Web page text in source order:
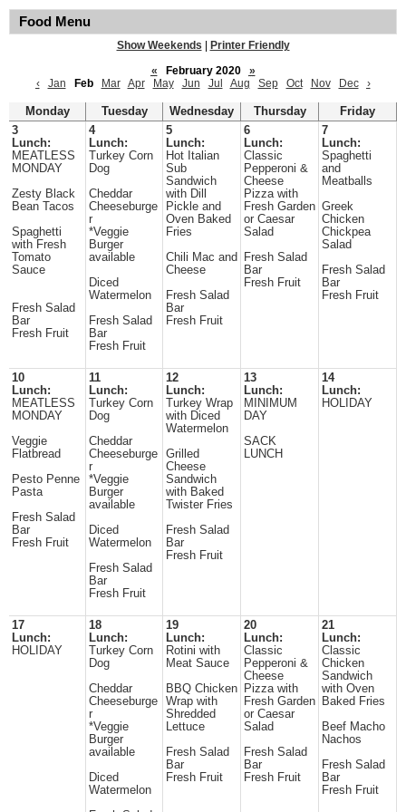
Food Menu
Show Weekends
Printer Friendly
«
February 2020
»
‹
Jan Feb Mar Apr May Jun Jul Aug Sep Oct Nov Dec ›
Monday Tuesday Wednesday Thursday
Friday
3
Lunch:
MEATLESS
MONDAY
Zesty Black
Bean Tacos
Spaghetti
with Fresh
Tomato
Sauce
Fresh Salad
Bar
Fresh Fruit
4
Lunch:
Turkey Corn
Dog
Cheddar
Cheeseburge
r
*Veggie
Burger
available
Diced
Watermelon
Fresh Salad
Bar
Fresh Fruit
5
Lunch:
Hot Italian
Sub
Sandwich
with Dill
Pickle and
Oven Baked
Fries
Chili Mac and
Cheese
Fresh Salad
Bar
Fresh Fruit
6
Lunch:
Classic
Pepperoni &
Cheese
Pizza with
Fresh Garden
or Caesar
Salad
Fresh Salad
Bar
Fresh Fruit
7
Lunch:
Spaghetti
and
Meatballs
Greek
Chicken
Chickpea
Salad
Fresh Salad
Bar
Fresh Fruit
10
Lunch:
MEATLESS
MONDAY
Veggie
Flatbread
Pesto Penne
Pasta
Fresh Salad
Bar
Fresh Fruit
11
Lunch:
Turkey Corn
Dog
Cheddar
Cheeseburge
r
*Veggie
Burger
available
Diced
Watermelon
Fresh Salad
Bar
Fresh Fruit
12
Lunch:
Turkey Wrap
with Diced
Watermelon
Grilled
Cheese
Sandwich
with Baked
Twister Fries
Fresh Salad
Bar
Fresh Fruit
13
Lunch:
MINIMUM
DAY
SACK
LUNCH
14
Lunch:
HOLIDAY
17
Lunch:
HOLIDAY
18
Lunch:
Turkey Corn
Dog
Cheddar
Cheeseburge
r
*Veggie
Burger
available
Diced
Watermelon
19
Lunch:
Rotini with
Meat Sauce
BBQ Chicken
Wrap with
Shredded
Lettuce
Fresh Salad
Bar
Fresh Fruit
20
Lunch:
Classic
Pepperoni &
Cheese
Pizza with
Fresh Garden
or Caesar
Salad
Fresh Salad
Bar
Fresh Fruit
21
Lunch:
Classic
Chicken
Sandwich
with Oven
Baked Fries
Beef Macho
Nachos
Fresh Salad
Bar
Fresh Fruit